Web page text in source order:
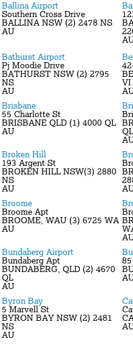
Ballina Airport
Southern Cross Drive
BALLINA NSW (2) 2478 NS
AU
Bathurst Airport
Pj Moodie Drive
BATHURST NSW (2) 2795
NS
AU
VI
Brisbane
55 Charlotte St
BRISBANE QLD (1) 4000 QL
AU
QL
Broken Hill
193 Argent St
BROKEN HILL NSW(3) 2880
NS
AU
Broome
Broome Apt
BROOME, WAU (3) 6725 WA
AU
Bundaberg Airport
Bundaberg Apt
BUNDABERG, QLD (2) 4670
QL
AU
Byron Bay
5 Marvell St
BYRON BAY NSW (2) 2481
NS
AU